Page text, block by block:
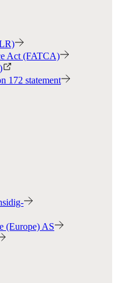
Act (FATCA)
172 statement
(Europe) AS